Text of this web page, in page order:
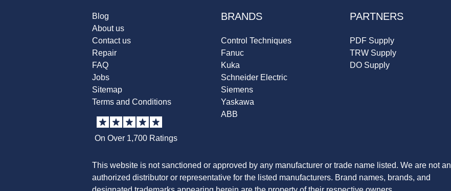
Blog
About us
Contact us
Repair
FAQ
Jobs
Sitemap
Terms and Conditions
On Over 1,700 Ratings
BRANDS
Control Techniques
Fanuc
Kuka
Schneider Electric
Siemens
Yaskawa
ABB
PARTNERS
PDF Supply
TRW Supply
DO Supply
This website is not sanctioned or approved by any manufacturer or trade name listed. We are not an
authorized distributor or representative for the listed manufacturers. Brand names, brands, and